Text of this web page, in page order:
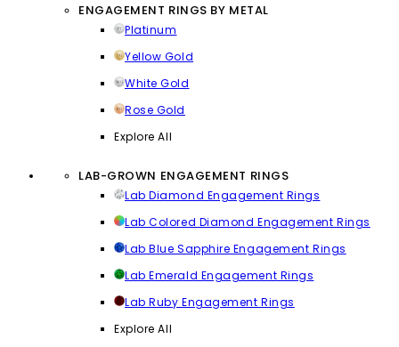
ENGAGEMENT RINGS BY METAL
Platinum
Yellow Gold
White Gold
Rose Gold
Explore All
LAB-GROWN ENGAGEMENT RINGS
Lab Diamond Engagement Rings
Lab Colored Diamond Engagement Rings
Lab Blue Sapphire Engagement Rings
Lab Emerald Engagement Rings
Lab Ruby Engagement Rings
Explore All